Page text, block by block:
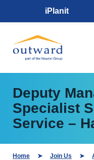
iPlanit
Deputy
Specialist
Service –
Home Join Us